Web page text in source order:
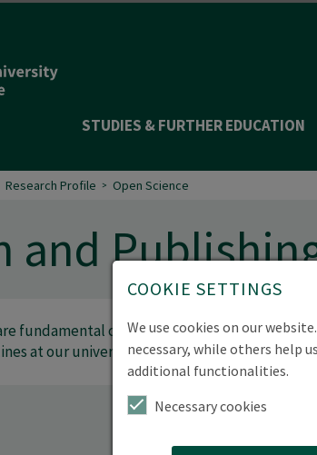
STUDIES & FURTHER EDUCATION
Research Profile Open Science
and
fundamental components of the scientific
at our university.
COOKIE SETTINGS
We use cookies on our
necessary, while others help
additional functionalities.
Necessary cookies